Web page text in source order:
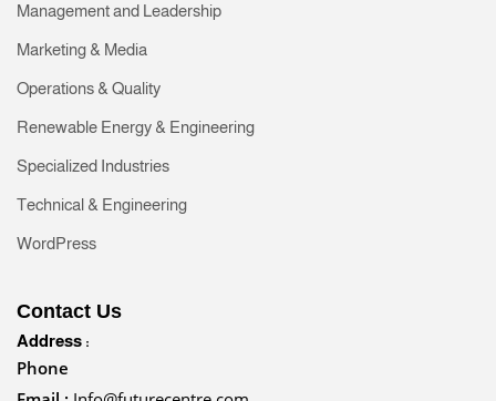
Management and Leadership
Marketing & Media
Operations & Quality
Renewable Energy & Engineering
Specialized Industries
Technical & Engineering
WordPress
Contact Us
Address :
Phone